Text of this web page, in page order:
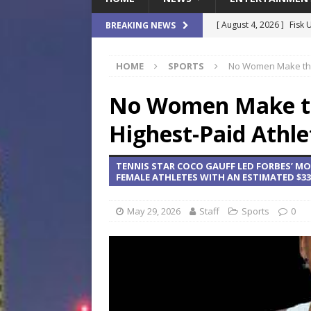
BREAKING NEWS [ August 4, 2026 ] Fisk
[ August 4, 2026 ] How
Culture War
Waterpark On Its
[ August 4, 2026 ] JEA
Day
COMMUNITY
[ August 7, 2026 ]
Data Show
LOCAL
HOME SPORTS No Women Make
No Women Make
Highest-Paid
TENNIS STAR COCO GAUFF LED FORBES’
FEMALE ATHLETES WITH AN ESTIMATED
May 29, 2026 Staff Sports 0